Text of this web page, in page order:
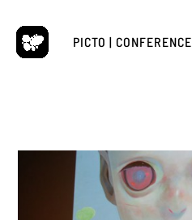
Skip
content
PICTO | CONFERENCE